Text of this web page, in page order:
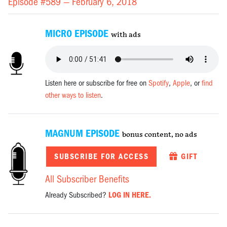
MICRO EPISODE with ads
Listen here or subscribe for free onSpotify,Apple, orfind
other ways to listen.
MAGNUM EPISODE bonus content, no ads
SUBSCRIBE FOR ACCESS GIFT
All Subscriber Benefits
Already Subscribed? LOG IN HERE.